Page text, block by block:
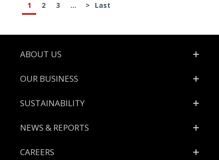
1 2 3 ... > Last
Footer
ABOUT US
OUR BUSINESS
SUSTAINABILITY
NEWS & REPORTS
CAREERS